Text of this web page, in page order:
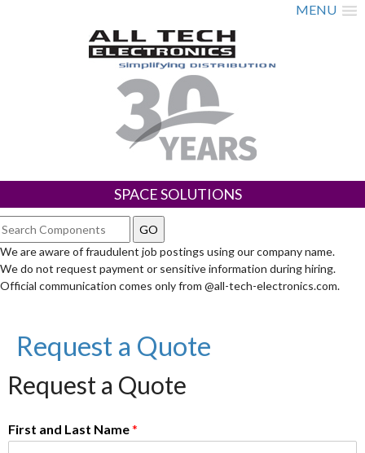
MENU
SPACE SOLUTIONS
We are aware of fraudulent job postings using our company name.
We do not request payment or sensitive information during hiring.
Official communication comes only from @all-tech-electronics.com.
Request a Quote
Request a Quote
First and Last Name*